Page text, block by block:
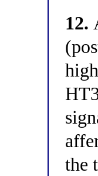
12.
the